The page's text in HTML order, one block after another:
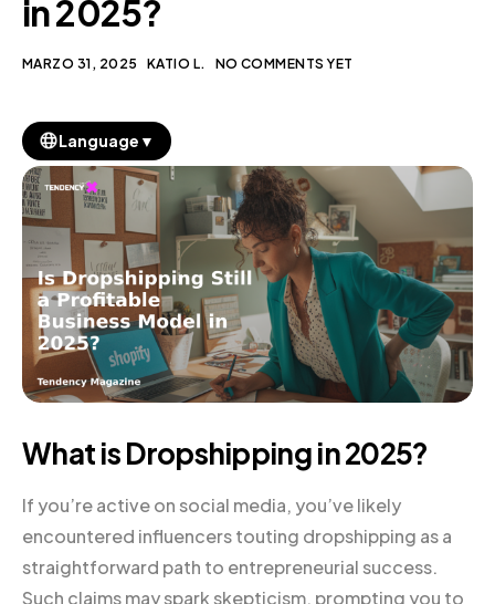
in 2025?
MARZO 31, 2025 KATIO L. NO COMMENTS YET
Language ▼
What is Dropshipping in 2025?
If you’re active on social media, you’ve likely
encountered influencers touting dropshipping as a
straightforward path to entrepreneurial success.
Such claims may spark skepticism, prompting you to